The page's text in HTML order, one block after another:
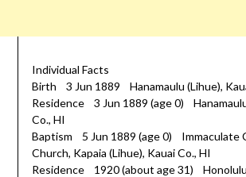
Individual Facts
Birth 3 Jun 1889 Hanamaulu (Lihue),
Residence 3 Jun 1889 (age 0)
Co., HI
Baptism 5 Jun 1889 (age 0) Immaculate
Church, Kapaia (Lihue), Kauai Co., HI
Residence 1920 (about age 31)